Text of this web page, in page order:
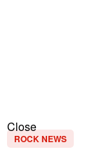
Close
ROCK NEWS